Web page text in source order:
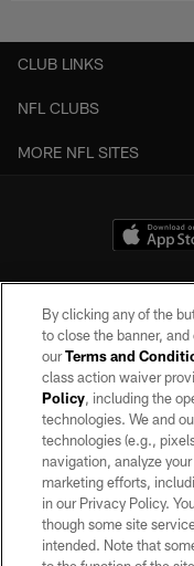
CLUB LINKS
NFL CLUBS
MORE NFL SITES
©2026 by the Las Vegas
may be reproduced without
By clicking any of the
to close the banner,
ourTerms and
class action waiver
Policy, including the
technologies. We and
technologies (e.g.,
navigation, analyze
marketing efforts,
in our Privacy Policy.
though some site
intended. Note that